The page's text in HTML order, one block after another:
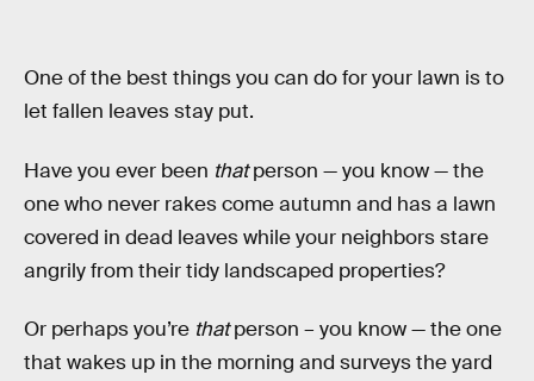
One of the best things you can do for your lawn is to
let fallen leaves stay put.
Have you ever been thatperson — you know — the
one who never rakes come autumn and has a lawn
covered in dead leaves while your neighbors stare
angrily from their tidy landscaped properties?
Or perhaps you’re thatperson – you know — the one
that wakes up in the morning and surveys the yard